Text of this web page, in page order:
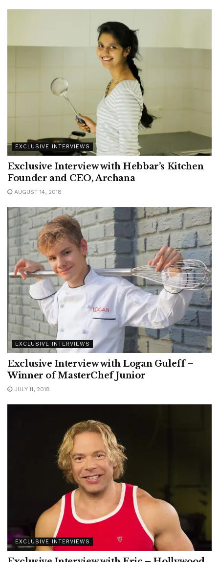
EXCLUSIVE INTERVIEWS
Exclusive Interview with Hebbar’s Kitchen
Founder and CEO, Archana
AUGUST 14, 2018
EXCLUSIVE INTERVIEWS
Exclusive Interview with Logan Guleff –
Winner of MasterChef Junior
JULY 11, 2018
EXCLUSIVE INTERVIEWS